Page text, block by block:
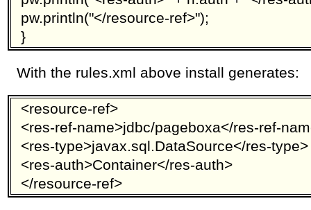
pw.println("</resource-ref>");
}
With the rules.xml above install generates:
<resource-ref>
<res-ref-name>jdbc/pageboxa</res-ref-
<res-type>javax.sql.DataSource</res-type>
<res-auth>Container</res-auth>
</resource-ref>